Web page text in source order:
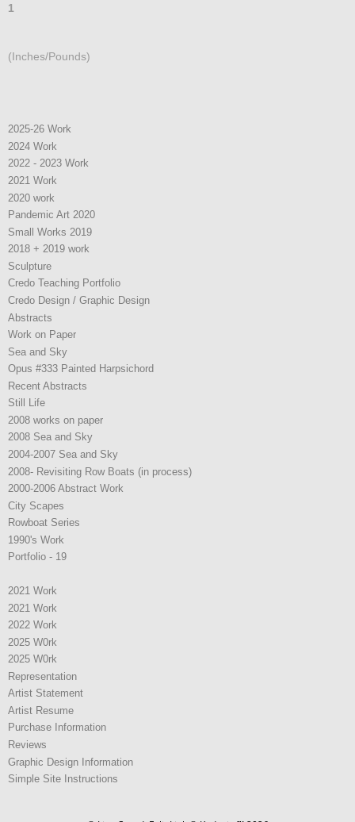
1
(Inches/Pounds)
2025-26 Work
2024 Work
2022 - 2023 Work
2021 Work
2020 work
Pandemic Art 2020
Small Works 2019
2018 + 2019 work
Sculpture
Credo Teaching Portfolio
Credo Design / Graphic Design
Abstracts
Work on Paper
Sea and Sky
Opus #333 Painted Harpsichord
Recent Abstracts
Still Life
2008 works on paper
2008 Sea and Sky
2004-2007 Sea and Sky
2008- Revisiting Row Boats (in process)
2000-2006 Abstract Work
City Scapes
Rowboat Series
1990's Work
Portfolio - 19
2021 Work
2021 Work
2022 Work
2025 W0rk
2025 W0rk
Representation
Artist Statement
Artist Resume
Purchase Information
Reviews
Graphic Design Information
Simple Site Instructions